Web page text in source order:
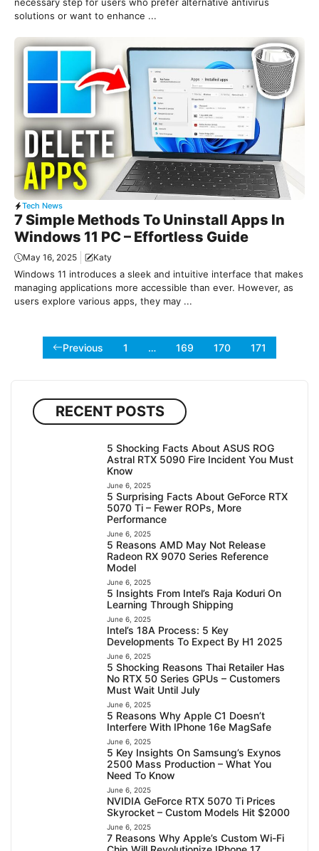
necessary step for users who prefer alternative antivirus
solutions or want to enhance ...
Tech News
7 Simple Methods To Uninstall Apps In
Windows 11 PC – Effortless Guide
May 16, 2025 Katy
Windows 11 introduces a sleek and intuitive interface that makes
managing applications more accessible than ever. However, as
users explore various apps, they may ...
Previous 1 … 169 170 171
RECENT POSTS
5 Shocking Facts About ASUS ROG
Astral RTX 5090 Fire Incident You Must
Know
June 6, 2025
5 Surprising Facts About GeForce RTX
5070 Ti – Fewer ROPs, More
Performance
June 6, 2025
5 Reasons AMD May Not Release
Radeon RX 9070 Series Reference
Model
June 6, 2025
5 Insights From Intel’s Raja Koduri On
Learning Through Shipping
June 6, 2025
Intel’s 18A Process: 5 Key
Developments To Expect By H1 2025
June 6, 2025
5 Shocking Reasons Thai Retailer Has
No RTX 50 Series GPUs – Customers
Must Wait Until July
June 6, 2025
5 Reasons Why Apple C1 Doesn’t
Interfere With IPhone 16e MagSafe
June 6, 2025
5 Key Insights On Samsung’s Exynos
2500 Mass Production – What You
Need To Know
June 6, 2025
NVIDIA GeForce RTX 5070 Ti Prices
Skyrocket – Custom Models Hit $2000
June 6, 2025
7 Reasons Why Apple’s Custom Wi-Fi